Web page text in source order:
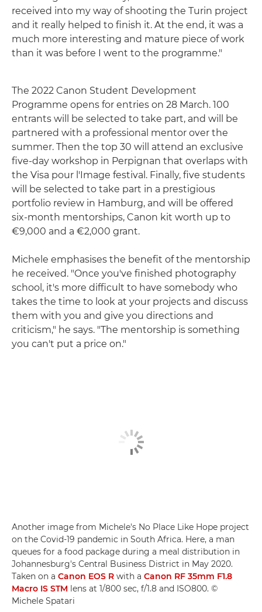
received into my way of shooting the Turin project
and it really helped to finish it. At the end, it was a
much more interesting and mature piece of work
than it was before I went to the programme."
The 2022 Canon Student Development
Programme opens for entries on 28 March. 100
entrants will be selected to take part, and will be
partnered with a professional mentor over the
summer. Then the top 30 will attend an exclusive
five-day workshop in Perpignan that overlaps with
the Visa pour l'Image festival. Finally, five students
will be selected to take part in a prestigious
portfolio review in Hamburg, and will be offered
six-month mentorships, Canon kit worth up to
€9,000 and a €2,000 grant.
Michele emphasises the benefit of the mentorship
he received. "Once you've finished photography
school, it's more difficult to have somebody who
takes the time to look at your projects and discuss
them with you and give you directions and
criticism," he says. "The mentorship is something
you can't put a price on."
Another image from Michele's No Place Like Hope project
on the Covid-19 pandemic in South Africa. Here, a man
queues for a food package during a meal distribution in
Johannesburg's Central Business District in May 2020.
Taken on a Canon EOS R with a Canon RF 35mm F1.8
Macro IS STM lens at 1/800 sec, f/1.8 and ISO800. ©
Michele Spatari